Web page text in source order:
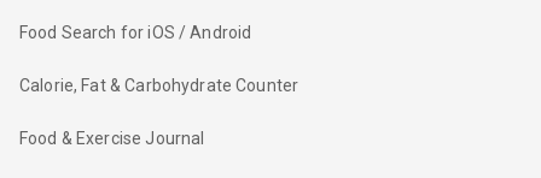
Food Search for iOS / Android
Calorie, Fat & Carbohydrate Counter
Food & Exercise Journal